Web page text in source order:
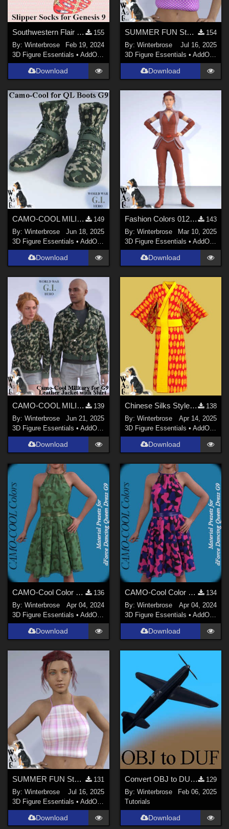
Southwestern Flair 03 for Slipper Socks Genesis 9 in Daz Studio
155
By:Winterbrose
Feb 19, 2024
3D Figure Essentials •AddOns Materials
Download
SUMMER FUN Style-20 for Summertop G8F in Daz Studio
154
By: Winterbrose
Jul 16, 2025
3D Figure Essentials • AddOns
Download
CAMO-COOL MILITARY Style-05 for Quarter Length Boots Genesis 9 (G9) Daz Studio
149
By:Winterbrose
Jun 18, 2025
3D Figure Essentials •AddOns Materials
Download
Fashion Colors 012 - Darkshade Outfit Genesis 3 Females (G3F) in Daz Studio
143
By: Winterbrose
Mar 10, 2025
3D Figure Essentials • AddOns
Download
CAMO-COOL MILITARY Style-05 for dForce Leather Jack with Shirt Genesis 9 (G9) DS
139
By:Winterbrose
Jun 21, 2025
3D Figure Essentials •AddOns Materials
Download
Chinese Silks Style 02 for Yukata for Genesis 9 in Daz Studio
138
By: Winterbrose
Apr 14, 2025
3D Figure Essentials • AddOns
Download
CAMO-Cool Color 11 for dForce Dancing Queen Dress Genesis 9 in Daz Studio
136
By:Winterbrose
Apr 04, 2024
3D Figure Essentials •AddOns Materials
Download
CAMO-Cool Color 22 for dForce Dancing Queen Dress Genesis 9 in Daz Studio
134
By: Winterbrose
Apr 04, 2024
3D Figure Essentials • AddOns
Download
SUMMER FUN Style-04 for Summertop G8F in Daz Studio
131
By:Winterbrose
Jul 16, 2025
3D Figure Essentials •AddOns Materials
Download
Convert OBJ to DUF in Daz Studio for free Caudron C460 Aircraft
129
By: Winterbrose
Feb 06, 2025
Tutorials
Download